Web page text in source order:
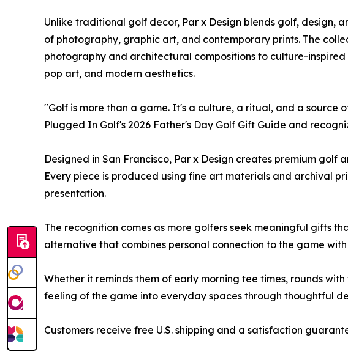
Unlike traditional golf decor, Par x Design blends golf, design,
of photography, graphic art, and contemporary prints. The
photography and architectural compositions to culture-
pop art, and modern aesthetics.
"Golf is more than a game. It's a culture, a ritual, and a source
Plugged In Golf's 2026 Father's Day Golf Gift Guide and
Designed in San Francisco, Par x Design creates premium
Every piece is produced using fine art materials and archival
presentation.
The recognition comes as more golfers seek meaningful gifts
alternative that combines personal connection to the game
Whether it reminds them of early morning tee times, rounds
feeling of the game into everyday spaces through thoughtful
Customers receive free U.S. shipping and a satisfaction